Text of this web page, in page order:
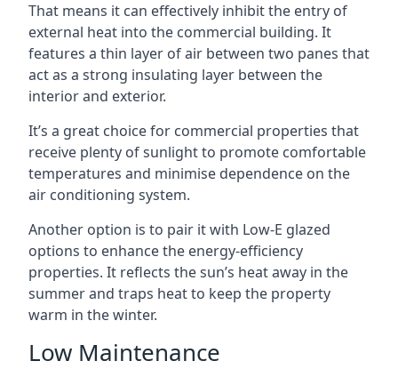
That means it can effectively inhibit the entry of
external heat into the commercial building. It
features a thin layer of air between two panes that
act as a strong insulating layer between the
interior and exterior.
It’s a great choice for commercial properties that
receive plenty of sunlight to promote comfortable
temperatures and minimise dependence on the
air conditioning system.
Another option is to pair it with Low-E glazed
options to enhance the energy-efficiency
properties. It reflects the sun’s heat away in the
summer and traps heat to keep the property
warm in the winter.
Low Maintenance